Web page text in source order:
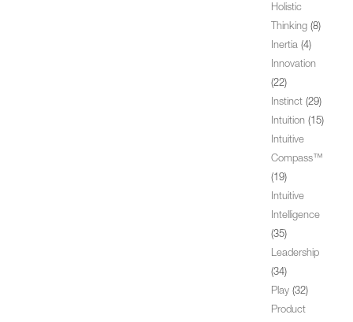
Holistic
Thinking (8)
Inertia (4)
Innovation
(22)
Instinct (29)
Intuition (15)
Intuitive
Compass™
(19)
Intuitive
Intelligence
(35)
Leadership
(34)
Play (32)
Product